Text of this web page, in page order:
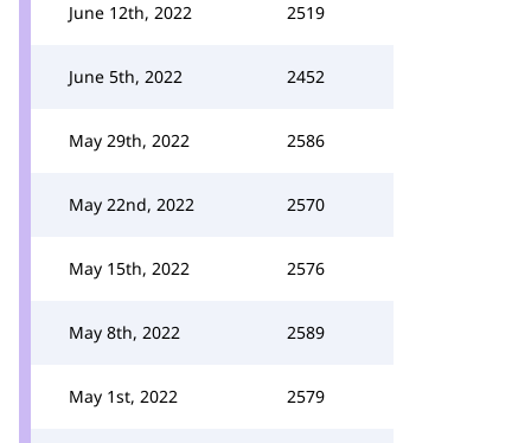
June 12th, 2022 2519
June 5th, 2022 2452
May 29th, 2022 2586
May 22nd, 2022 2570
May 15th, 2022 2576
May 8th, 2022 2589
May 1st, 2022 2579